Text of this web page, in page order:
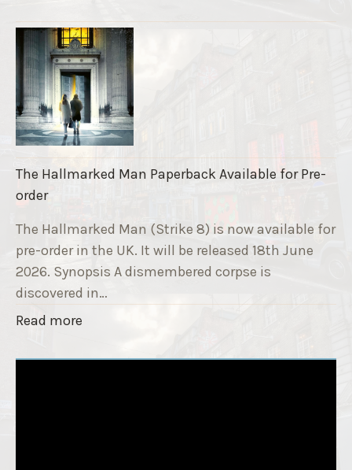
e
F
u
n
d
r
a
i
r
"
h
e
S
t
r
i
k
e
T
i
t
e
The Hallmarked Man Paperback Available for Pre-
order
The Hallmarked Man (Strike 8) is now available for
pre-order in the UK. It will be released 18th June
2026. Synopsis A dismembered corpse is
discovered in…
Read more
h